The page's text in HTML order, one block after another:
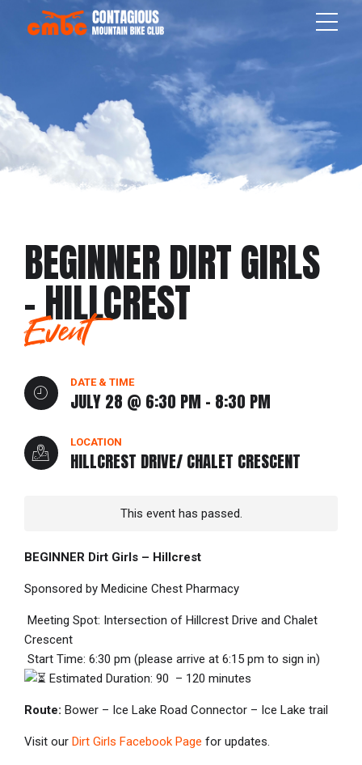
BEGINNER DIRT GIRLS
– HILLCREST
Event
DATE & TIME
JULY 28 @ 6:30 PM - 8:30 PM
LOCATION
HILLCREST DRIVE/ CHALET CRESCENT
This event has passed.
BEGINNER Dirt Girls – Hillcrest
Sponsored by Medicine Chest Pharmacy
Meeting Spot: Intersection of Hillcrest Drive and Chalet
Crescent
Start Time: 6:30 pm (please arrive at 6:15 pm to sign in)
Estimated Duration: 90 – 120 minutes
Route: Bower – Ice Lake Road Connector – Ice Lake trail
Visit our Dirt Girls Facebook Page for updates.